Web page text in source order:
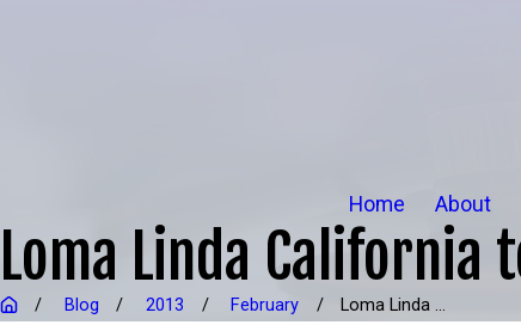
Home About
Loma Linda
Blog 2013 February Loma Linda ...